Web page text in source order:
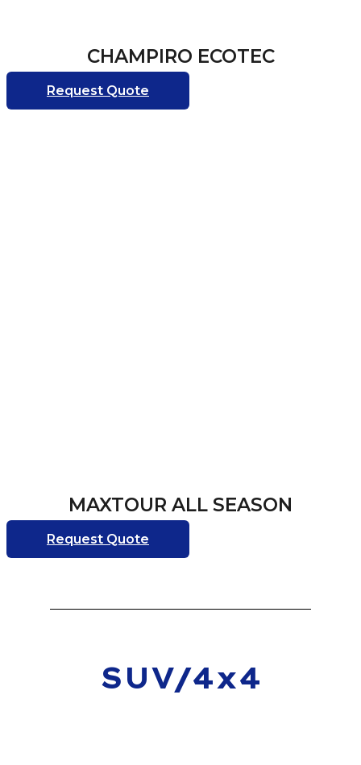
CHAMPIRO ECOTEC
Request Quote
MAXTOUR ALL SEASON
Request Quote
SUV/4x4